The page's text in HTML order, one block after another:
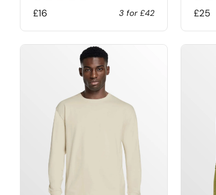
£16 3 for £42 £25